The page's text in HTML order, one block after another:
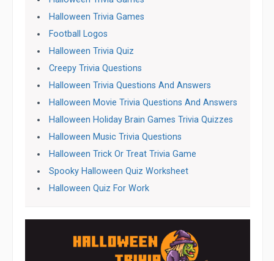
Halloween Trivia Games
Football Logos
Halloween Trivia Quiz
Creepy Trivia Questions
Halloween Trivia Questions And Answers
Halloween Movie Trivia Questions And Answers
Halloween Holiday Brain Games Trivia Quizzes
Halloween Music Trivia Questions
Halloween Trick Or Treat Trivia Game
Spooky Halloween Quiz Worksheet
Halloween Quiz For Work